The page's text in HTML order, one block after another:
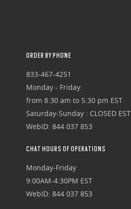
ORDER BY PHONE
833-467-4251
Monday - Friday:
from 8:30 am to 5:30 pm EST
Saturday-Sunday : CLOSED EST
WebID: 844 037 853
CHAT HOURS OF OPERATIONS
Monday-Friday
9:00AM-4:30PM EST
WebID: 844 037 853